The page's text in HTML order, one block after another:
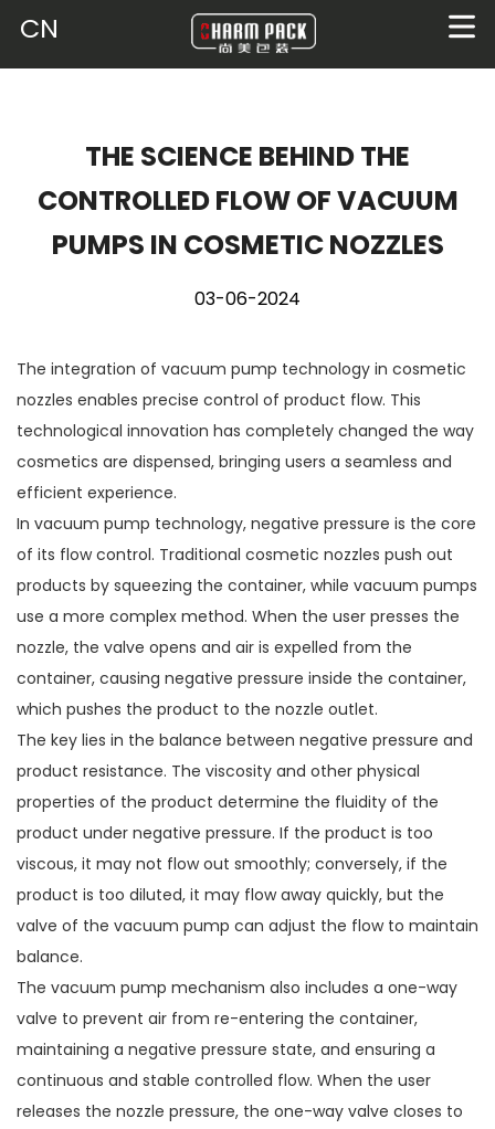
CN
THE SCIENCE BEHIND THE
CONTROLLED FLOW OF VACUUM
PUMPS IN COSMETIC NOZZLES
03-06-2024
The integration of vacuum pump technology in cosmetic
nozzles enables precise control of product flow. This
technological innovation has completely changed the way
cosmetics are dispensed, bringing users a seamless and
efficient experience.
In vacuum pump technology, negative pressure is the core
of its flow control. Traditional cosmetic nozzles push out
products by squeezing the container, while vacuum pumps
use a more complex method. When the user presses the
nozzle, the valve opens and air is expelled from the
container, causing negative pressure inside the container,
which pushes the product to the nozzle outlet.
The key lies in the balance between negative pressure and
product resistance. The viscosity and other physical
properties of the product determine the fluidity of the
product under negative pressure. If the product is too
viscous, it may not flow out smoothly; conversely, if the
product is too diluted, it may flow away quickly, but the
valve of the vacuum pump can adjust the flow to maintain
balance.
The vacuum pump mechanism also includes a one-way
valve to prevent air from re-entering the container,
maintaining a negative pressure state, and ensuring a
continuous and stable controlled flow. When the user
releases the nozzle pressure, the one-way valve closes to